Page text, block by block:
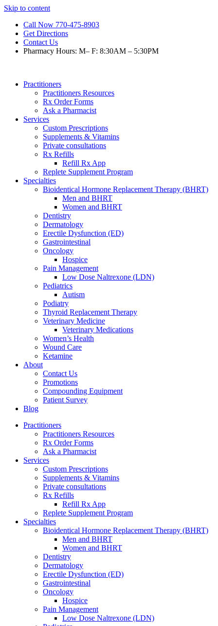
Skip to content
Call Now 770-475-8903
Get Directions
Contact Us
Pharmacy Hours: M– F: 8:30AM – 5:30PM
Practitioners
Practitioners Resources
Rx Order Forms
Ask a Pharmacist
Services
Custom Prescriptions
Supplements & Vitamins
Private consultations
Rx Refills
Refill Rx App
Replete Supplement Program
Specialties
Bioidentical Hormone Replacement Therapy (BHRT)
Men and BHRT
Women and BHRT
Dentistry
Dermatology
Erectile Dysfunction (ED)
Gastrointestinal
Oncology
Hospice
Pain Management
Low Dose Naltrexone (LDN)
Pediatrics
Autism
Podiatry
Thyroid Replacement Therapy
Veterinary Medicine
Veterinary Medications
Women’s Health
Wound Care
Ketamine
About
Contact Us
Promotions
Compounding Equipment
Patient Survey
Blog
Practitioners
Practitioners Resources
Rx Order Forms
Ask a Pharmacist
Services
Custom Prescriptions
Supplements & Vitamins
Private consultations
Rx Refills
Refill Rx App
Replete Supplement Program
Specialties
Bioidentical Hormone Replacement Therapy (BHRT)
Men and BHRT
Women and BHRT
Dentistry
Dermatology
Erectile Dysfunction (ED)
Gastrointestinal
Oncology
Hospice
Pain Management
Low Dose Naltrexone (LDN)